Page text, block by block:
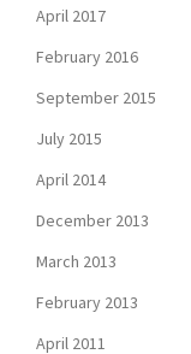
April 2017
February 2016
September 2015
July 2015
April 2014
December 2013
March 2013
February 2013
April 2011